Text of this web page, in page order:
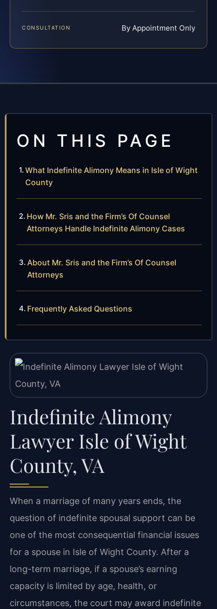
CONSULTATION By Appointment Only
ON THIS PAGE
What Indefinite Alimony Means in Isle of Wight
County
How Mr. Sris and the Firm’s Of Counsel
Attorneys Handle Indefinite Alimony Cases
About Mr. Sris and the Firm’s Of Counsel
Attorneys
Frequently Asked Questions
Indefinite Alimony
Lawyer Isle of Wight
County, VA
When a marriage of many years ends, the
question of indefinite spousal support can be
one of the most consequential financial issues
for a spouse in Isle of Wight County. After a
long-term marriage, if a spouse’s earning
capacity is limited by age, health, or
circumstances, the court may award indefinite